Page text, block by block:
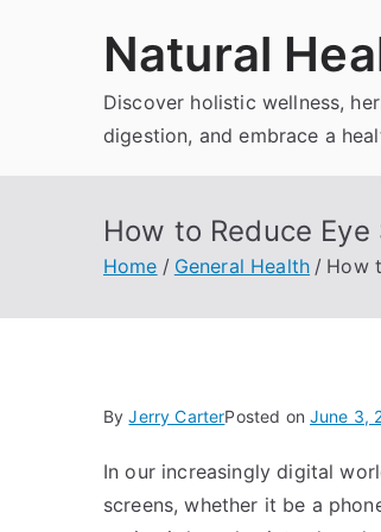
Natural
Discover holistic wellness,
digestion, and embrace a
How to Reduce
Home General Health How
ByJerry CarterPosted onJune 3,
In our increasingly digital
screens, whether it be a